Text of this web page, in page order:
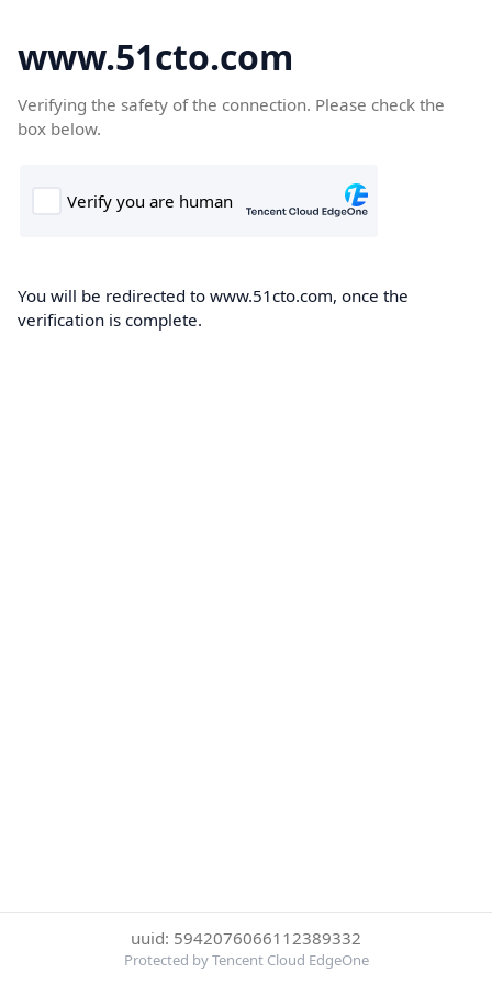
www.51cto.com
Verifying the safety of the connection. Please check the
box below.
You will be redirected to www.51cto.com, once the
verification is complete.
uuid: 5942076066112389332
Protected by Tencent Cloud EdgeOne